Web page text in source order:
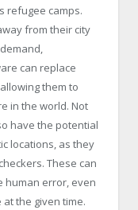
refugee camps.
from their city
can replace
them to
in the world. Not
have the potential
locations, as they
These can
human error, even
the given time.